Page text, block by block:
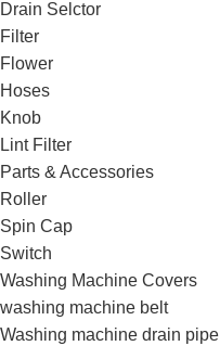
Drain Selctor
Filter
Flower
Hoses
Knob
Lint Filter
Parts & Accessories
Roller
Spin Cap
Switch
Washing Machine Covers
washing machine belt
Washing machine drain pipe